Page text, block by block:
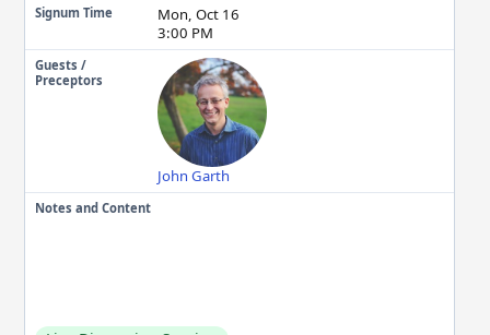
Signum Time
Mon, Oct 16
3:00 PM
Guests /
Preceptors
John Garth
Notes and Content